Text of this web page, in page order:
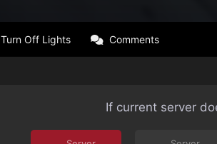
Turn Off Lights Comments
If current server